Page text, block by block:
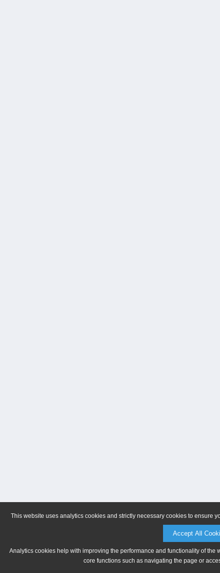
This website uses analytics cookies and strictly necessary cookies to ensure
Accept All
Analytics cookies help with improving the performance and functionality of
core functions such as navigating the page or